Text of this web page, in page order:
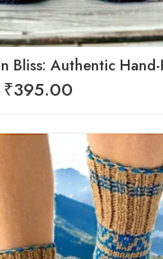
₹395.00